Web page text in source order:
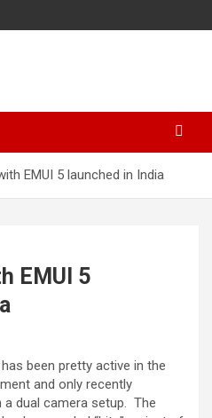
EMUI 5 launched in India
EMUI 5
been pretty active in the
and only recently
a dual camera setup. The